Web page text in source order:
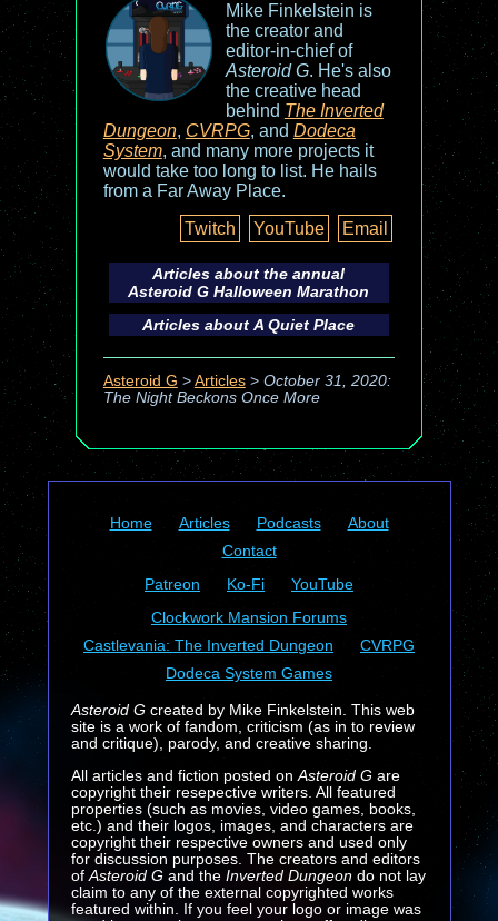
Mike Finkelstein is
the creator and
editor-in-chief of
Asteroid G. He's also
the creative head
behind The Inverted
Dungeon, CVRPG, and Dodeca
System, and many more projects it
would take too long to list. He hails
from a Far Away Place.
Twitch
YouTube Email
Articles about the annual
Asteroid G Halloween Marathon
Articles aboutA Quiet Place
Asteroid G > Articles> October 31, 2020:
The Night Beckons Once More
Home Articles Podcasts
About
Contact
Patreon
Ko-Fi
YouTube
Clockwork Mansion Forums
Castlevania: The Inverted Dungeon
CVRPG
Dodeca System Games
Asteroid Gcreated by Mike Finkelstein. This web
site is a work of fandom, criticism (as in to review
and critique), parody, and creative sharing.
All articles and fiction posted on Asteroid Gare
copyright their resepective writers. All featured
properties (such as movies, video games, books,
etc.) and their logos, images, and characters are
copyright their respective owners and used only
for discussion purposes. The creators and editors
of Asteroid G and the Inverted Dungeondo not lay
claim to any of the external copyrighted works
featured within. If you feel your logo or image was